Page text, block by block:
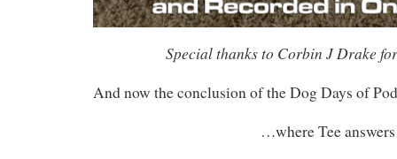
Special thanks to Corbin J Drake
And now the conclusion of the Dog Days of
…where Tee